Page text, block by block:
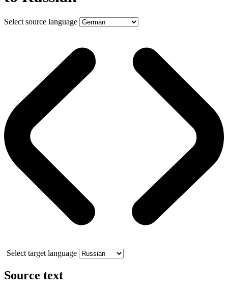
Select source language
Select target language
Source text